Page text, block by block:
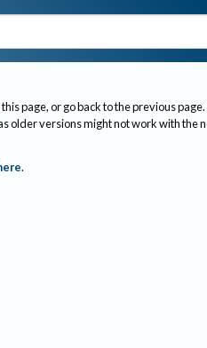
page, or go back to the previous page.
older versions might not work with the
.